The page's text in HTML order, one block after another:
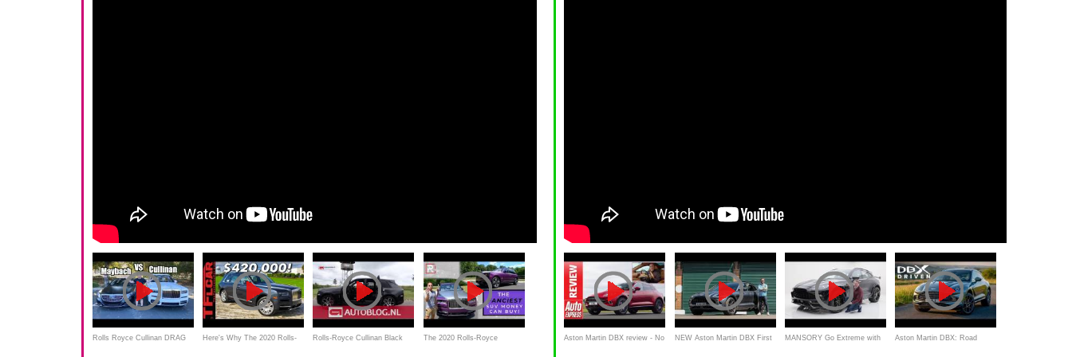
Rolls Royce Cullinan DRAG Here's Why The 2020 Rolls- Rolls-Royce Cullinan Black The 2020 Rolls-Royce Aston Martin DBX review - No NEW Aston Martin DBX First MANSORY Go Extreme with Aston Martin DBX: Road